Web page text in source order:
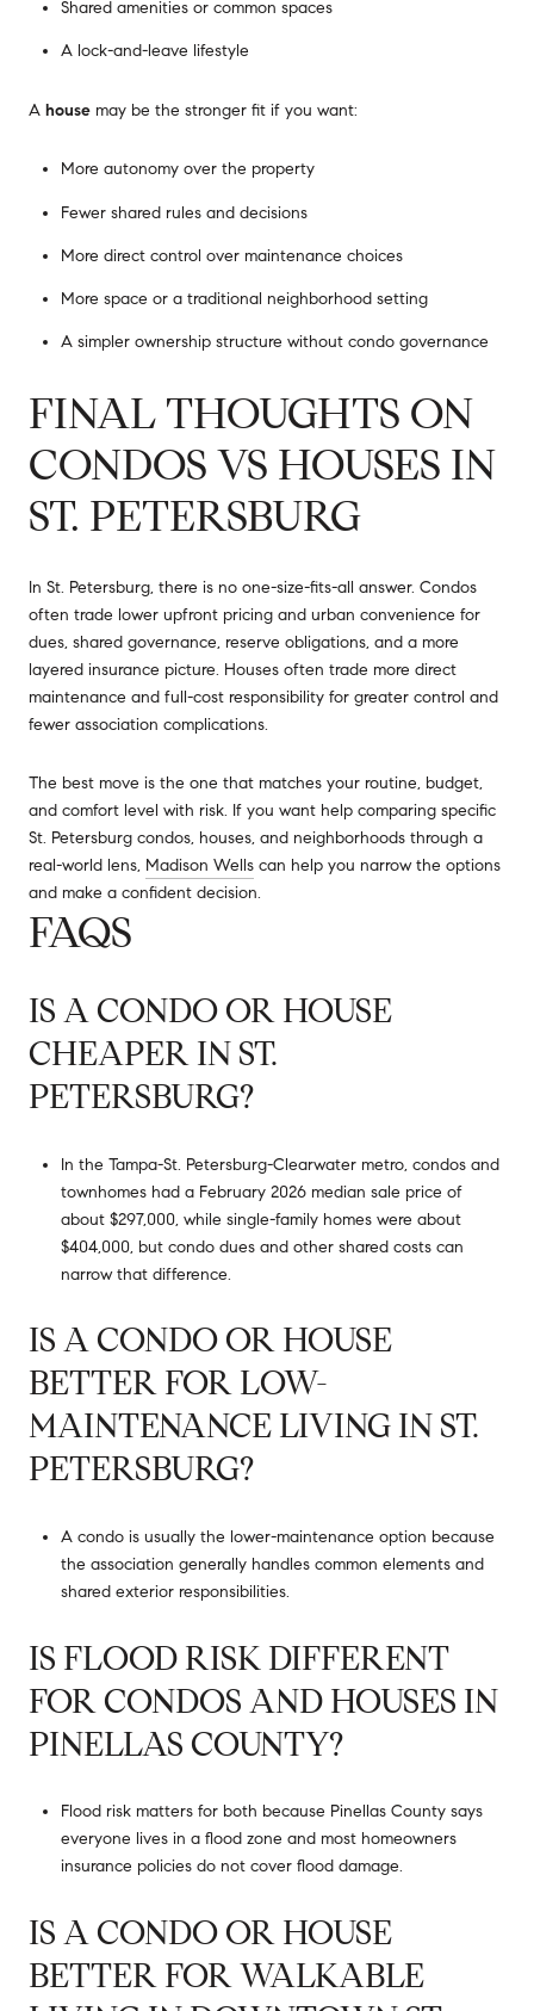
Shared amenities or common spaces
A lock-and-leave lifestyle
A house may be the stronger fit if you want:
More autonomy over the property
Fewer shared rules and decisions
More direct control over maintenance choices
More space or a traditional neighborhood setting
A simpler ownership structure without condo governance
FINAL THOUGHTS ON
CONDOS VS HOUSES IN
ST. PETERSBURG
In St. Petersburg, there is no one-size-fits-all answer. Condos
often trade lower upfront pricing and urban convenience for
dues, shared governance, reserve obligations, and a more
layered insurance picture. Houses often trade more direct
maintenance and full-cost responsibility for greater control and
fewer association complications.
The best move is the one that matches your routine, budget,
and comfort level with risk. If you want help comparing specific
St. Petersburg condos, houses, and neighborhoods through a
real-world lens, Madison Wells can help you narrow the options
and make a confident decision.
FAQS
IS A CONDO OR HOUSE
CHEAPER IN ST.
PETERSBURG?
In the Tampa-St. Petersburg-Clearwater metro, condos and
townhomes had a February 2026 median sale price of
about $297,000, while single-family homes were about
$404,000, but condo dues and other shared costs can
narrow that difference.
IS A CONDO OR HOUSE
BETTER FOR LOW-
MAINTENANCE LIVING IN ST.
PETERSBURG?
A condo is usually the lower-maintenance option because
the association generally handles common elements and
shared exterior responsibilities.
IS FLOOD RISK DIFFERENT
FOR CONDOS AND HOUSES IN
PINELLAS COUNTY?
Flood risk matters for both because Pinellas County says
everyone lives in a flood zone and most homeowners
insurance policies do not cover flood damage.
IS A CONDO OR HOUSE
BETTER FOR WALKABLE